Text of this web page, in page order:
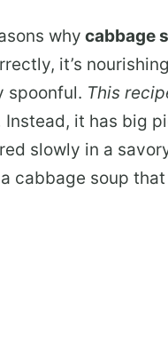
why cabbage
it’s
spoonful. This
Instead, it has big
slowly in a
cabbage soup